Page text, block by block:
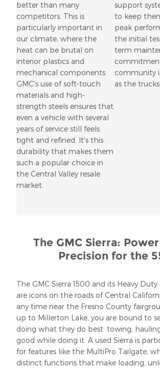
better than many
competitors. This is
particularly important in
our climate, where the
heat can be brutal on
interior plastics and
mechanical components.
GMC's use of soft-touch
materials and high-
strength steels ensures that
even a vehicle with several
years of service still feels
tight and refined. It's this
durability that makes them
such a popular choice in
the Central Valley resale
market.
support
to keep
peak
the initial
term
community
as the trucks
The GMC Sierra:
Precision for the
The GMC Sierra 1500 and its Heavy
are icons on the roads of Central
any time near the Fresno County
up to Millerton Lake, you are bound to
doing what they do best: towing,
good while doing it. A used Sierra is
for features like the MultiPro Tailgate,
distinct functions that make loading,